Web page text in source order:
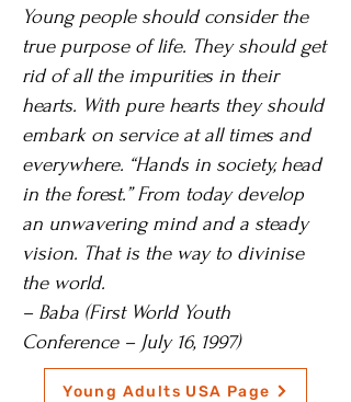
Young people should consider the
true purpose of life. They should get
rid of all the impurities in their
hearts. With pure hearts they should
embark on service at all times and
everywhere. “Hands in society, head
in the forest.” From today develop
an unwavering mind and a steady
vision. That is the way to divinise
the world.
– Baba (First World Youth
Conference – July 16, 1997)
Young Adults USA Page